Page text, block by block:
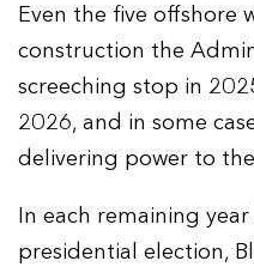
Even the five offshore
construction the
screeching stop in
2026, and in some
delivering power to
In each remaining
presidential election,